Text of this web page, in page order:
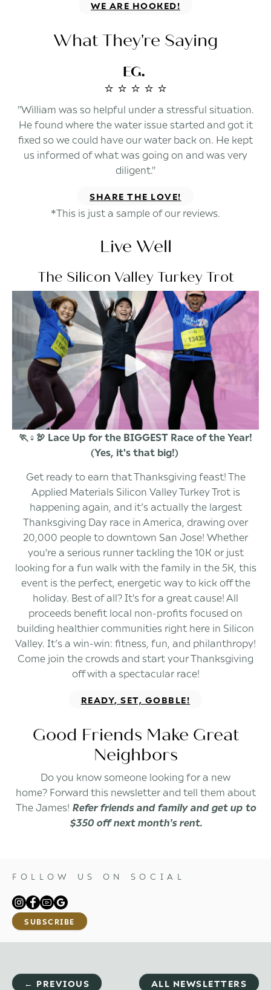
WE ARE HOOKED!
What They're Saying
EG.
⭐️ ⭐️ ⭐️ ⭐️ ⭐️
"William was so helpful under a stressful situation.
He found where the water issue started and got it
fixed so we could have our water back on. He kept
us informed of what was going on and was very
diligent."
SHARE THE LOVE!
*This is just a sample of our reviews.
Live Well
The Silicon Valley Turkey Trot
🏃♀️🦃 Lace Up for the BIGGEST Race of the Year!
(Yes, it's that big!)
Get ready to earn that Thanksgiving feast! The
Applied Materials Silicon Valley Turkey Trot is
happening again, and it’s actually the largest
Thanksgiving Day race in America, drawing over
20,000 people to downtown San Jose! Whether
you're a serious runner tackling the 10K or just
looking for a fun walk with the family in the 5K, this
event is the perfect, energetic way to kick off the
holiday. Best of all? It's for a great cause! All
proceeds benefit local non-profits focused on
building healthier communities right here in Silicon
Valley. It’s a win-win: fitness, fun, and philanthropy!
Come join the crowds and start your Thanksgiving
off with a spectacular race!
READY, SET, GOBBLE!
Good Friends Make Great
Neighbors
Do you know someone looking for a new
home? Forward this newsletter and tell them about
The James! Refer friends and family and get up to
$350 off next month's rent.
FOLLOW US ON SOCIAL
SUBSCRIBE
← PREVIOUS
ALL NEWSLETTERS